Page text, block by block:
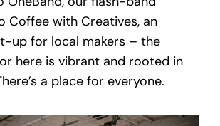
Coffee with Creatives, an
up for local makers – the
here is vibrant and rooted in
a place for everyone.